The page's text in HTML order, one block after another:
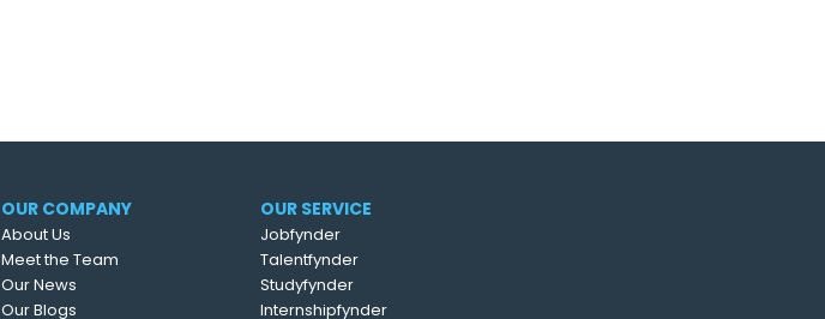
OUR COMPANY
About Us
Meet the Team
Our News
Our Blogs
OUR SERVICE
Jobfynder
Talentfynder
Studyfynder
Internshipfynder